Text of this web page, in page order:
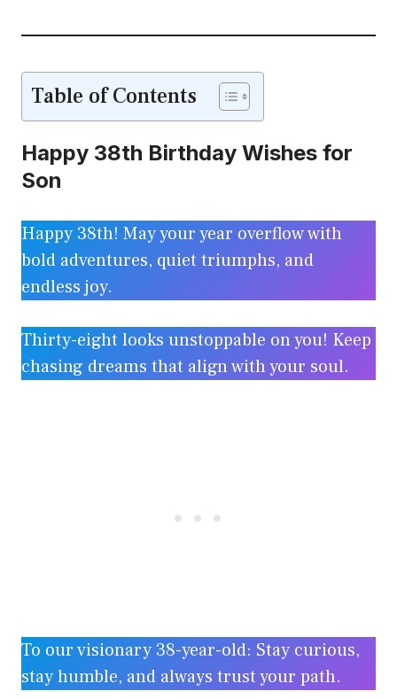
Table of Contents
Happy 38th Birthday Wishes for
Son
Happy 38th! May your year overflow with
bold adventures, quiet triumphs, and
endless joy.
Thirty-eight looks unstoppable on you! Keep
chasing dreams that align with your soul.
To our visionary 38-year-old: Stay curious,
stay humble, and always trust your path.